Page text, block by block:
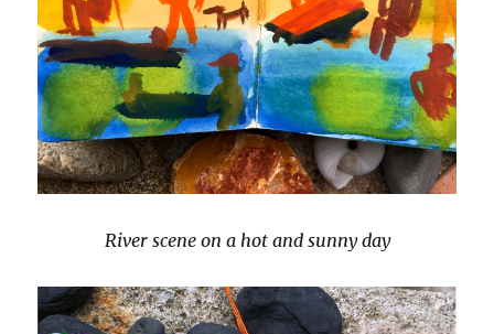
River scene on a hot and sunny day